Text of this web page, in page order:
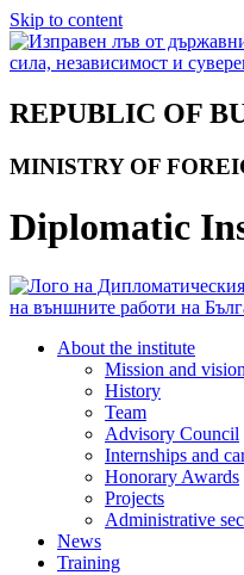
Skip to content
REPUBLIC OF
MINISTRY OF
Diplomatic
About the institute
Mission and vision
History
Team
Advisory Council
Internships and
Honorary Awards
Projects
Administrative
News
Training